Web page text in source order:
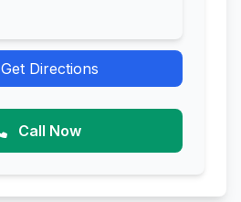
Get Directions
Call Now